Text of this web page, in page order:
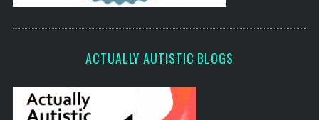
ACTUALLY AUTISTIC BLOGS